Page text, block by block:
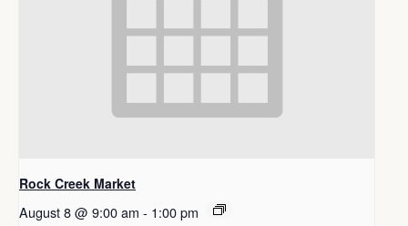
Rock Creek Market
August 8 @ 9:00 am - 1:00 pm